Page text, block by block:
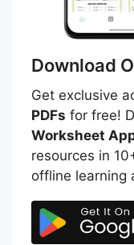
Download
Get exclusive
PDFs for free!
Worksheet
resources in
offline learning